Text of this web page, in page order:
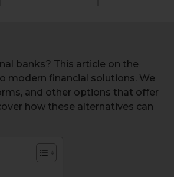
banks? This article on the
modern financial solutions. We
and other options that offer
how these alternatives can